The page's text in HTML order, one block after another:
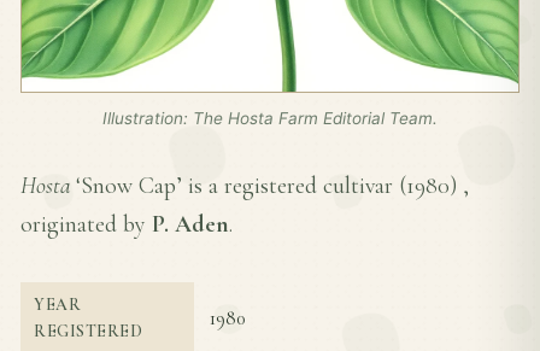
Illustration: The Hosta Farm Editorial Team.
Hosta ‘Snow Cap’ is a registered cultivar (1980) ,
originated by P. Aden.
YEAR
REGISTERED
1980